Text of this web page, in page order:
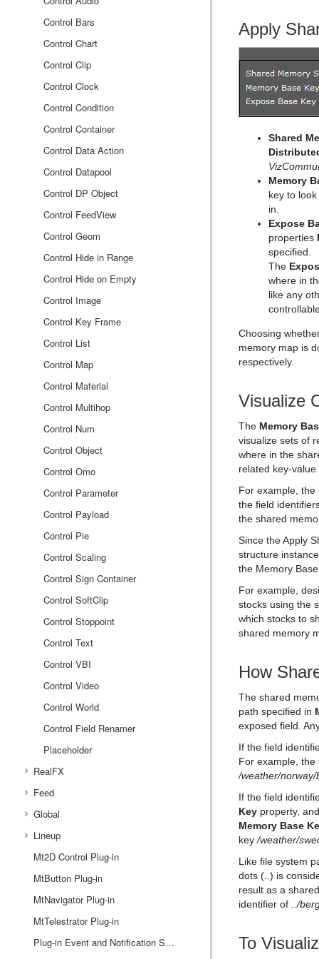
Cylinder
Cylinder3
Dexter
DisplacementMap
Eclipse
Fade Rectangle
Filecard
Graph
Graph2D
Icosahedron
Image FX
Noggi
Pointer
Polygon
Rectangle
Ring
Roll
SoftClip Draw Pixels
Sphere
Spline Path
Spline Strip
Spring
Star
Torus
Triangle
Trio Scroll
Wall
Wave
Line Chart
Pie Chart
Scatter Chart
Stock Chart
CFX Jitter Alpha
CFX Jitter Color
CFX Jitter Position
CFX Jitter Scale
CFX Plus Plus
CFX Rotate
CFX Scale
Control Bars
Control Chart
Control Clip
Control Clock
Control Condition
Control Container
Control Data Action
Control Datapool
Control DP Object
Control FeedView
Control Geom
Control Hide in Range
Control Hide on Empty
Control Image
Control Key Frame
Control List
Control Map
Control Material
Control Multihop
Control Num
Control Object
Control Omo
Control Parameter
Control Payload
Control Pie
Control Scaling
Control Sign Container
Control SoftClip
Control Stoppoint
Control Text
Control VBI
Control Video
Control World
Control Field Renamer
Placeholder
RealFX
RFxColliderSrc
RFxColliderTgt
RFxLatLong
RFxMagnet
RFxTurb
RFxVortex
Feed
Feed Activate
Hide in Range
Feed View
Global
Alpha
Audio
Clipper
Expert
Extrude
Glow
Lineup
Tree Props
Mt2D Control Plug-in
MtButton Plug-in
MtNavigator Plug-in
MtTelestrator Plug-in
Plug-in Event and Notification System
Apply
Shared
Memory
key to
in.
Expose
properties
specified.
The
where in
like any
Choosing
memory map is
respectively.
Visualize
The Memory
visualize sets of
where in the
related key-
For example, the
the field
the shared
Since the Apply
structure
the Memory
For example,
stocks using the
which stocks to
shared memory
How
The shared
path specified in
exposed field.
If the field
For example, the
/weather/
If the field
Key property,
Memory Base
key /weather/
Like file system
dots (..) is
result as a
identifier of
../
To